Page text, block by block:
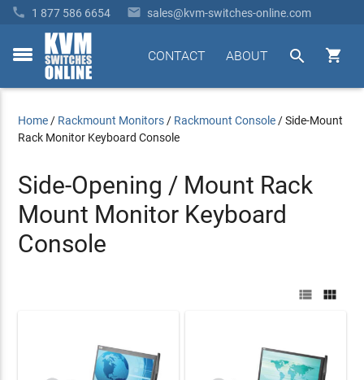
 1 877 586 6654  sales@kvm-switches-online.com
toggle


ABOUT
CONTACT
Home / Rackmount Monitors / Rackmount Console /Side-Mount
Rack Monitor Keyboard Console
Side-Opening / Mount Rack
Mount Monitor Keyboard
Console
 